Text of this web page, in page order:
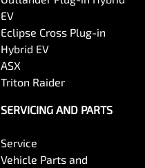
EV
Eclipse Cross Plug-in
Hybrid EV
ASX
Triton Raider
SERVICING AND PARTS
Service
Vehicle Parts and